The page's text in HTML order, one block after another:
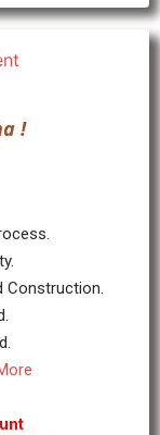
!
Construction.